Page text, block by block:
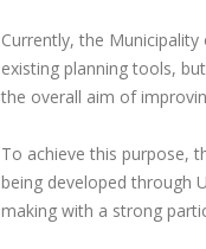
Currently, the
existing planning tools,
the overall aim of
To achieve this purpose,
being developed through
making with a strong